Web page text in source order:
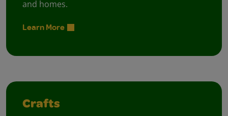
and homes.
Learn More
Crafts